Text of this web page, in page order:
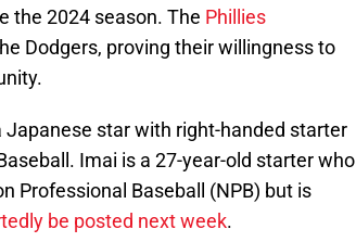
the 2024 season. The Phillies
Dodgers, proving their willingness to
star with right-handed starter
Imai is a 27-year-old starter who
Professional Baseball (NPB) but is
be posted next week.